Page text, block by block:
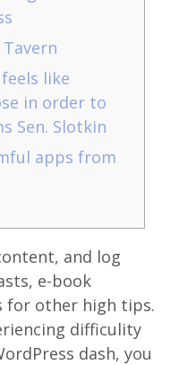
like
in order to
Sen. Slotkin
apps from
and log
e-book
for other high tips.
difficulity
dash, you